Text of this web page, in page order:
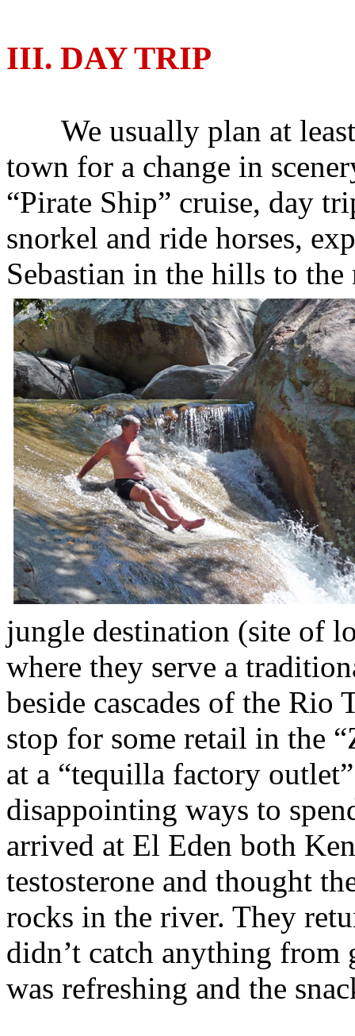
III. DAY TRIP
We usually plan at least
town for a change in
“Pirate Ship” cruise, day
snorkel and ride horses,
Sebastian in the hills to
jungle destination (site of
where they serve a
beside cascades of the
stop for some retail in the
at a “tequilla factory
disappointing ways to
arrived at El Eden both
testosterone and thought
rocks in the river. They
didn’t catch anything from
was refreshing and the